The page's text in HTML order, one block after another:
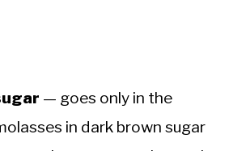
— goes only in the
in dark brown sugar